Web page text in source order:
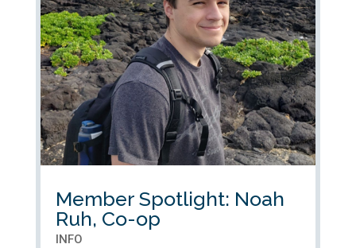
Member Spotlight: Noah
Ruh, Co-op
INFO